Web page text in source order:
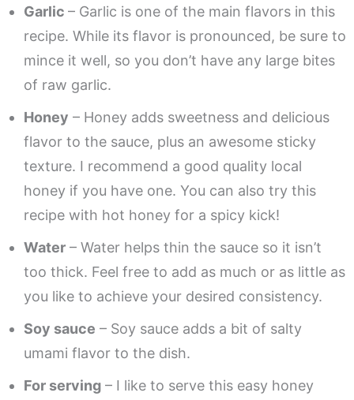
Garlic – Garlic is one of the main flavors in this
recipe. While its flavor is pronounced, be sure to
mince it well, so you don’t have any large bites
of raw garlic.
Honey – Honey adds sweetness and delicious
flavor to the sauce, plus an awesome sticky
texture. I recommend a good quality local
honey if you have one. You can also try this
recipe with hot honey for a spicy kick!
Water – Water helps thin the sauce so it isn’t
too thick. Feel free to add as much or as little as
you like to achieve your desired consistency.
Soy sauce – Soy sauce adds a bit of salty
umami flavor to the dish.
For serving – I like to serve this easy honey